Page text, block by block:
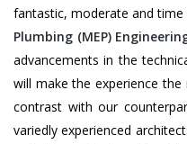
fantastic, moderate and time
Plumbing (MEP)
advancements in the
will make the experience
contrast with our
variedly experienced